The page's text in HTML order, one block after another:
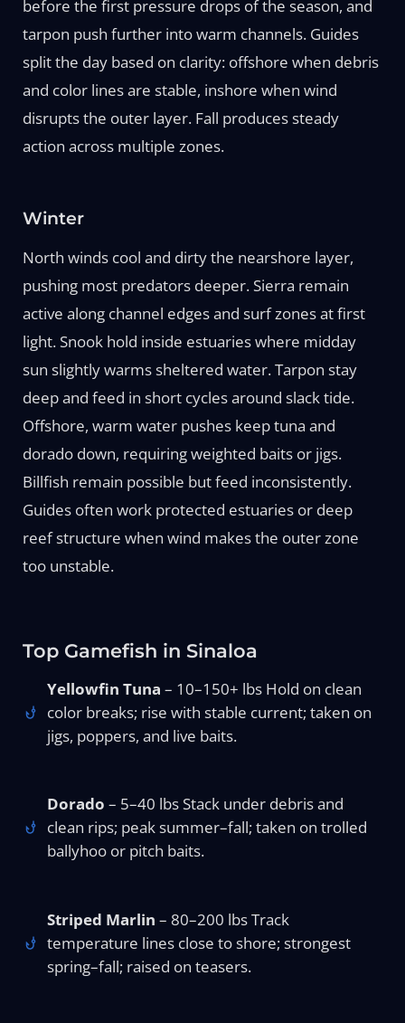
before the first pressure drops of the season, and
tarpon push further into warm channels. Guides
split the day based on clarity: offshore when debris
and color lines are stable, inshore when wind
disrupts the outer layer. Fall produces steady
action across multiple zones.
Winter
North winds cool and dirty the nearshore layer,
pushing most predators deeper. Sierra remain
active along channel edges and surf zones at first
light. Snook hold inside estuaries where midday
sun slightly warms sheltered water. Tarpon stay
deep and feed in short cycles around slack tide.
Offshore, warm water pushes keep tuna and
dorado down, requiring weighted baits or jigs.
Billfish remain possible but feed inconsistently.
Guides often work protected estuaries or deep
reef structure when wind makes the outer zone
too unstable.
Top Gamefish in Sinaloa
Yellowfin Tuna – 10–150+ lbs Hold on clean
color breaks; rise with stable current; taken on
jigs, poppers, and live baits.
Dorado – 5–40 lbs Stack under debris and
clean rips; peak summer–fall; taken on trolled
ballyhoo or pitch baits.
Striped Marlin – 80–200 lbs Track
temperature lines close to shore; strongest
spring–fall; raised on teasers.